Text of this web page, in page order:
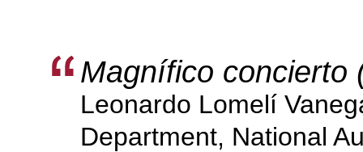
Magnífico concierto
Leonardo Lomelí
Department, National